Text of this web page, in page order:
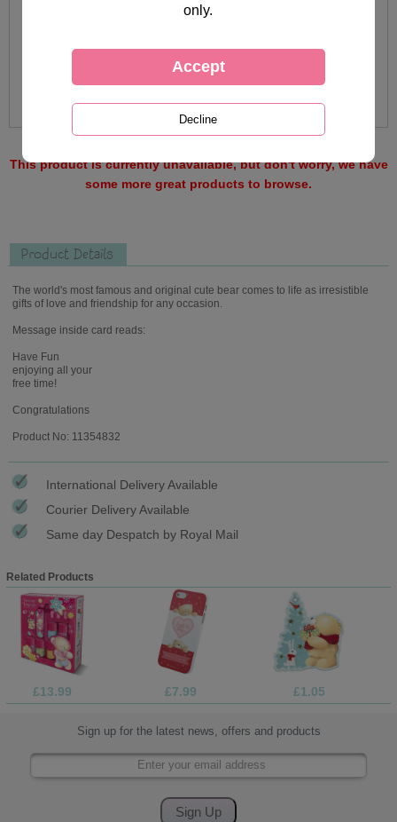
This product is currently unavailable, but don't worry, we have
some more great products to browse.
Product Details
The world's most famous and original cute bear comes to life as irresistible
gifts of love and friendship for any occasion.
Message inside card reads:
Have Fun
enjoying all your
free time!
Congratulations
Product No: 11354832
International Delivery Available
Courier Delivery Available
Same day Despatch by Royal Mail
Related Products
£13.99 £7.99 £1.05
Sign up for the latest news, offers and products
only.